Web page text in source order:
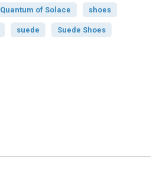
Quantum of Solace shoes
suede Suede Shoes